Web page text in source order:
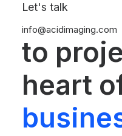
Let's talk
info@acidimaging.com
Our
to
heart